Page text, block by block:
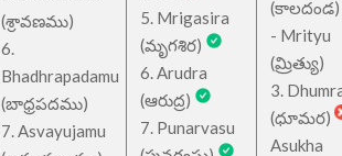
(శ్రావణము)
6.
Bhadhrapadamu
(బాధ్రపదము)
7. Asvayujamu
5. Mrigasira
(మృగశిర)
6. Arudra
(ఆరుద్ర)
7. Punarvasu
(కాలదండ)
- Mrityu
(మ్రిత్యు)
3.
(ధూమర)
Asukha